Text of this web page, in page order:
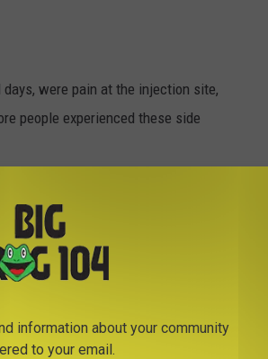
were pain at the injection site,
people experienced these side
the reports, collecting more
BUCKET LIST
information about your community
to your email.